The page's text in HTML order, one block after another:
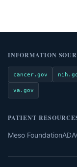
INFORMATION
cancer.gov
va.gov
PATIENT
Meso Foundation